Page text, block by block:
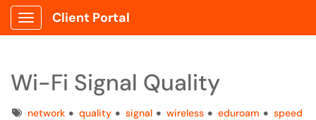
Show Applications Menu
Client Portal
Wi-Fi Signal Quality
Tagsnetwork quality signal wireless eduroam
speed